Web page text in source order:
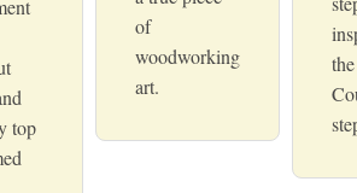
top
of
woodworking
art.